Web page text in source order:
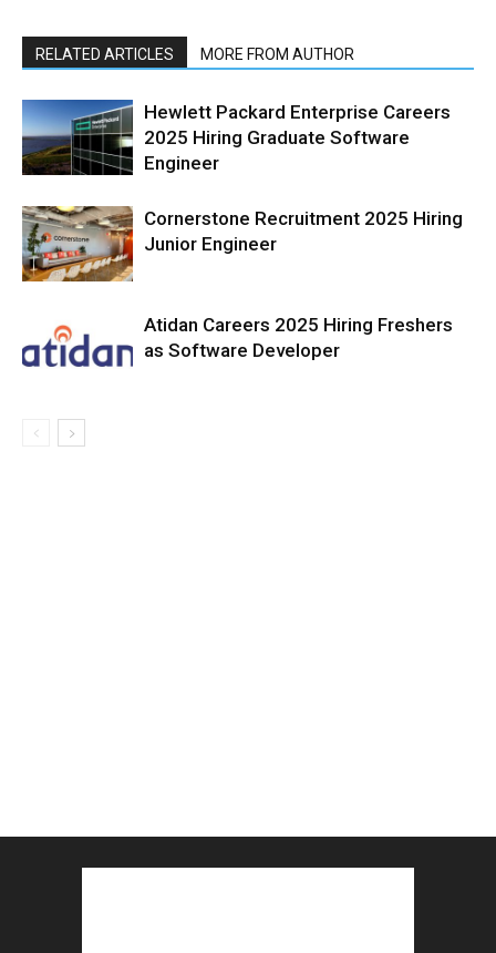
RELATED ARTICLES MORE FROM AUTHOR
Hewlett Packard Enterprise Careers
2025 Hiring Graduate Software
Engineer
Cornerstone Recruitment 2025 Hiring
Junior Engineer
Atidan Careers 2025 Hiring Freshers
as Software Developer